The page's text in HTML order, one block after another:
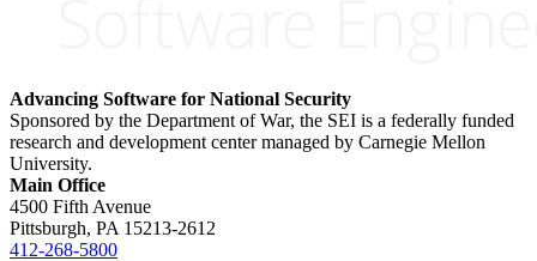
Advancing Software for National Security
Sponsored by the Department of War, the SEI is a federally funded
research and development center managed by Carnegie Mellon
University.
Main Office
4500 Fifth Avenue
Pittsburgh, PA 15213-2612
412-268-5800